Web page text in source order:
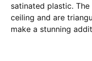
satinated plastic.
ceiling and are
make a stunning